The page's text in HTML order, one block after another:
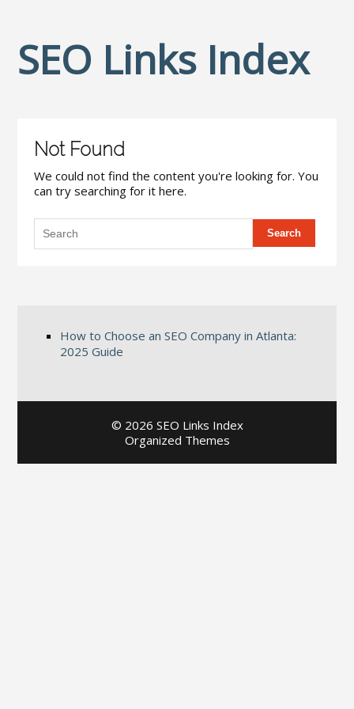
SEO Links Index
Not Found
We could not find the content you're looking for. You
can try searching for it here.
How to Choose an SEO Company in Atlanta:
2025 Guide
© 2026 SEO Links Index
Organized Themes